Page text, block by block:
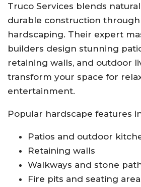
Truco Services blends
durable construction
hardscaping. Their expert
builders design stunning
retaining walls, and outdoor
transform your space for
entertainment.
Popular hardscape features
Patios and outdoor
Retaining walls
Walkways and stone
Fire pits and seating